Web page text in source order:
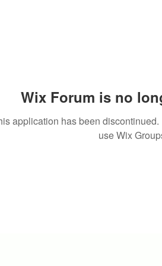
Wix Forum is no
application has been
use Wix